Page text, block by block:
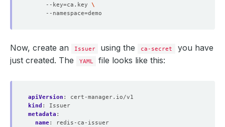
     --key
=ca.key
     --namespace
=
Now, create an Issuer using the ca-secret
you have
just created. The
YAML file looks like this:
apiVersion :
cert-manager.io/v1
kind :
Issuer
metadata :
name:
redis-ca-issuer